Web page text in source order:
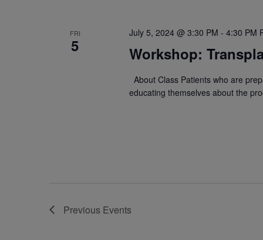
FRI
5 Workshop:
July 5, 2024 @ 3:30 PM - 4:30 PM
About Class Patients who are
educating themselves about the
Previous Events